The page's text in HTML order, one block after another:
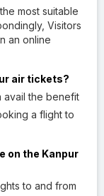
most suitable
Visitors
an online
air tickets?
avail the benefit
a flight to
on the Kanpur
to and from